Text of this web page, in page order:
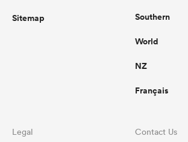
Sitemap Southern
World
NZ
Français
Legal Contact Us